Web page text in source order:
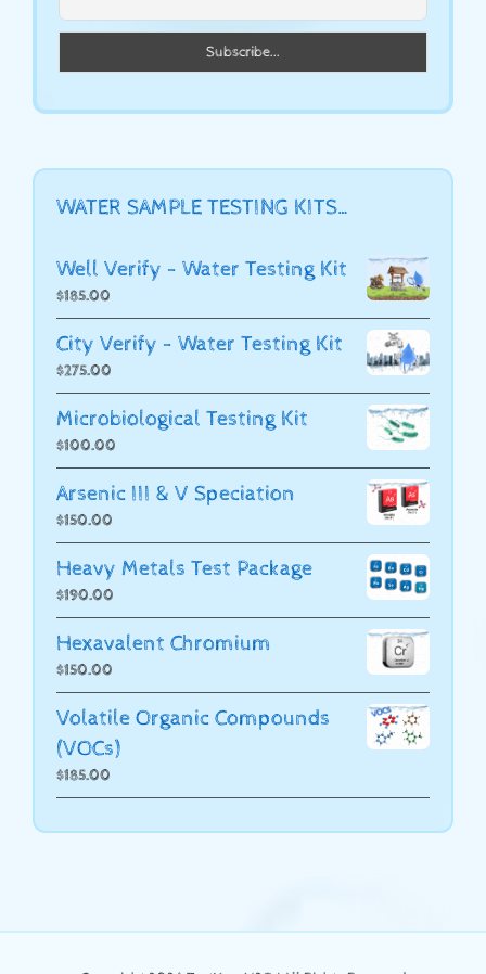
WATER SAMPLE TESTING KITS…
Well Verify - Water Testing Kit
$185.00
City Verify - Water Testing Kit
$275.00
Microbiological Testing Kit
$100.00
Arsenic III & V Speciation
$150.00
Heavy Metals Test Package
$190.00
Hexavalent Chromium
$150.00
Volatile Organic Compounds
(VOCs)
$185.00